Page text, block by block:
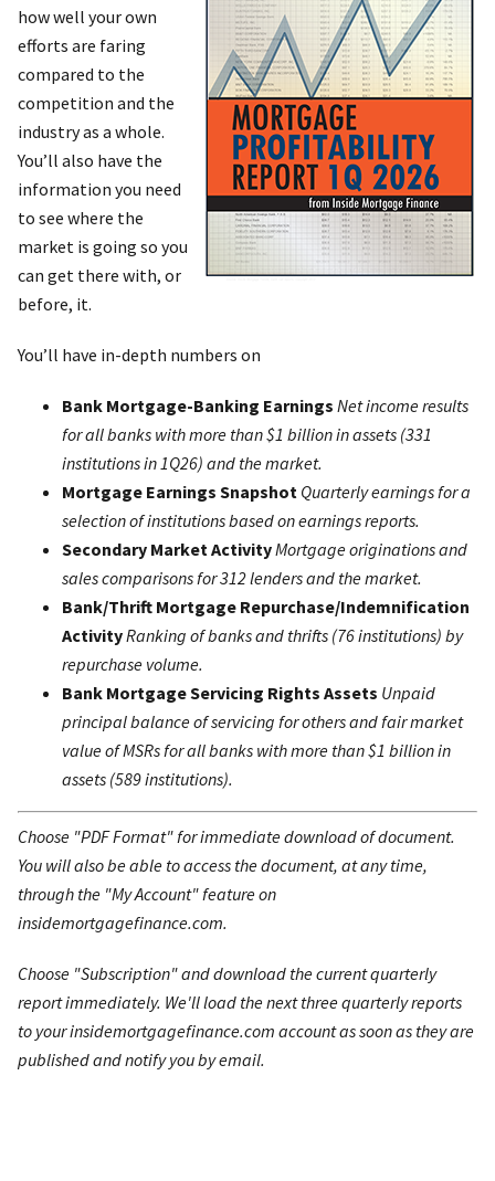
how well your own
efforts are faring
compared to the
competition and the
industry as a whole.
You’ll also have the
information you need
to see where the
market is going so you
can get there with, or
before, it.
You’ll have in-depth numbers on
Bank Mortgage-Banking Earnings Net income results
for all banks with more than $1 billion in assets (331
institutions in 1Q26) and the market.
Mortgage Earnings Snapshot Quarterly earnings for a
selection of institutions based on earnings reports.
Secondary Market ActivityMortgage originations and
sales comparisons for 312 lenders and the market.
Bank/Thrift Mortgage Repurchase/Indemnification
ActivityRanking of banks and thrifts (76 institutions) by
repurchase volume.
Bank Mortgage Servicing Rights Assets Unpaid
principal balance of servicing for others and fair market
value of MSRs for all banks with more than $1 billion in
assets (589 institutions).
Choose "PDF Format" for immediate download of document.
You will also be able to access the document, at any time,
through the "My Account" feature on
insidemortgagefinance.com.
Choose "Subscription" and download the current quarterly
report immediately. We'll load the next three quarterly reports
to your insidemortgagefinance.com account as soon as they are
published and notify you by email.